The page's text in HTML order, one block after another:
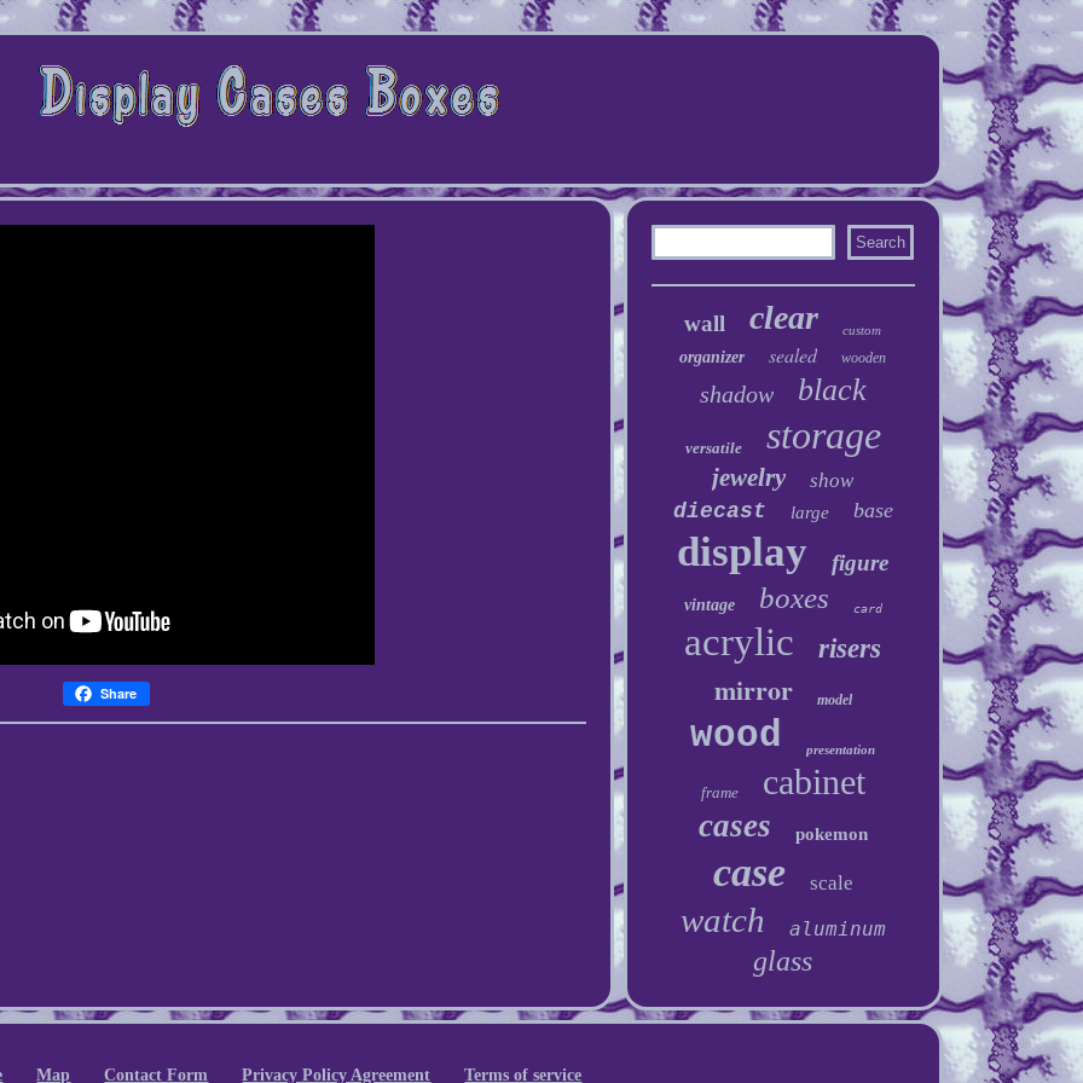
Share
wall clear custom
organizer sealed wooden
shadow black
versatile storage
jewelry show
diecast large base
display figure
vintage boxes card
acrylic risers
mirror model
wood presentation
frame cabinet
cases pokemon
case scale
watch aluminum
glass
Map Contact Form Privacy Policy Agreement Terms of service